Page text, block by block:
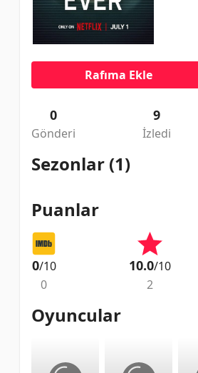
Rafıma Ekle
0
Gönderi
9
İzledi
Sezonlar (1)
Puanlar
0/10
0
10.0/10
2
Oyuncular